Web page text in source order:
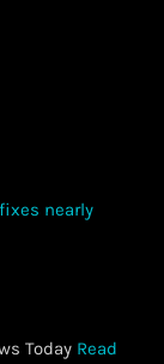
Today Read